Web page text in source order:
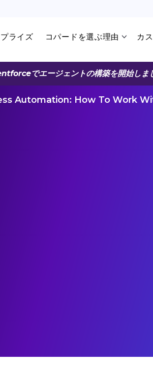
ライズ コパードを選ぶ理由 カ
でエージェントの構築を開始しま
Automation: How To Work